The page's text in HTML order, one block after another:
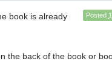
Posted
book is already
the back of the book or